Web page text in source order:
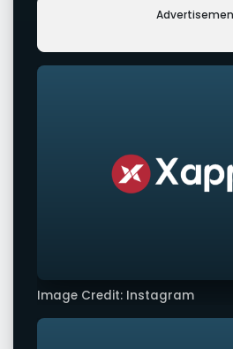
Image Credit: Instagram